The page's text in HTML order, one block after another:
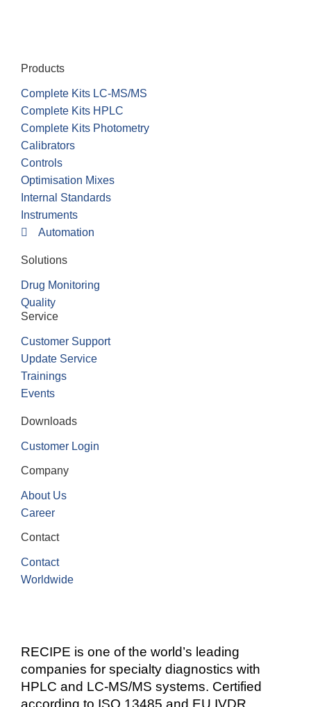
Products
Complete Kits LC-MS/MS
Complete Kits HPLC
Complete Kits Photometry
Calibrators
Controls
Optimisation Mixes
Internal Standards
Instruments
Automation
Solutions
Drug Monitoring
Quality
Service
Customer Support
Update Service
Trainings
Events
Downloads
Customer Login
Company
About Us
Career
Contact
Contact
Worldwide
RECIPE is one of the world’s leading
companies for specialty diagnostics with
HPLC and LC-MS/MS systems. Certified
according to ISO 13485 and EU IVDR.